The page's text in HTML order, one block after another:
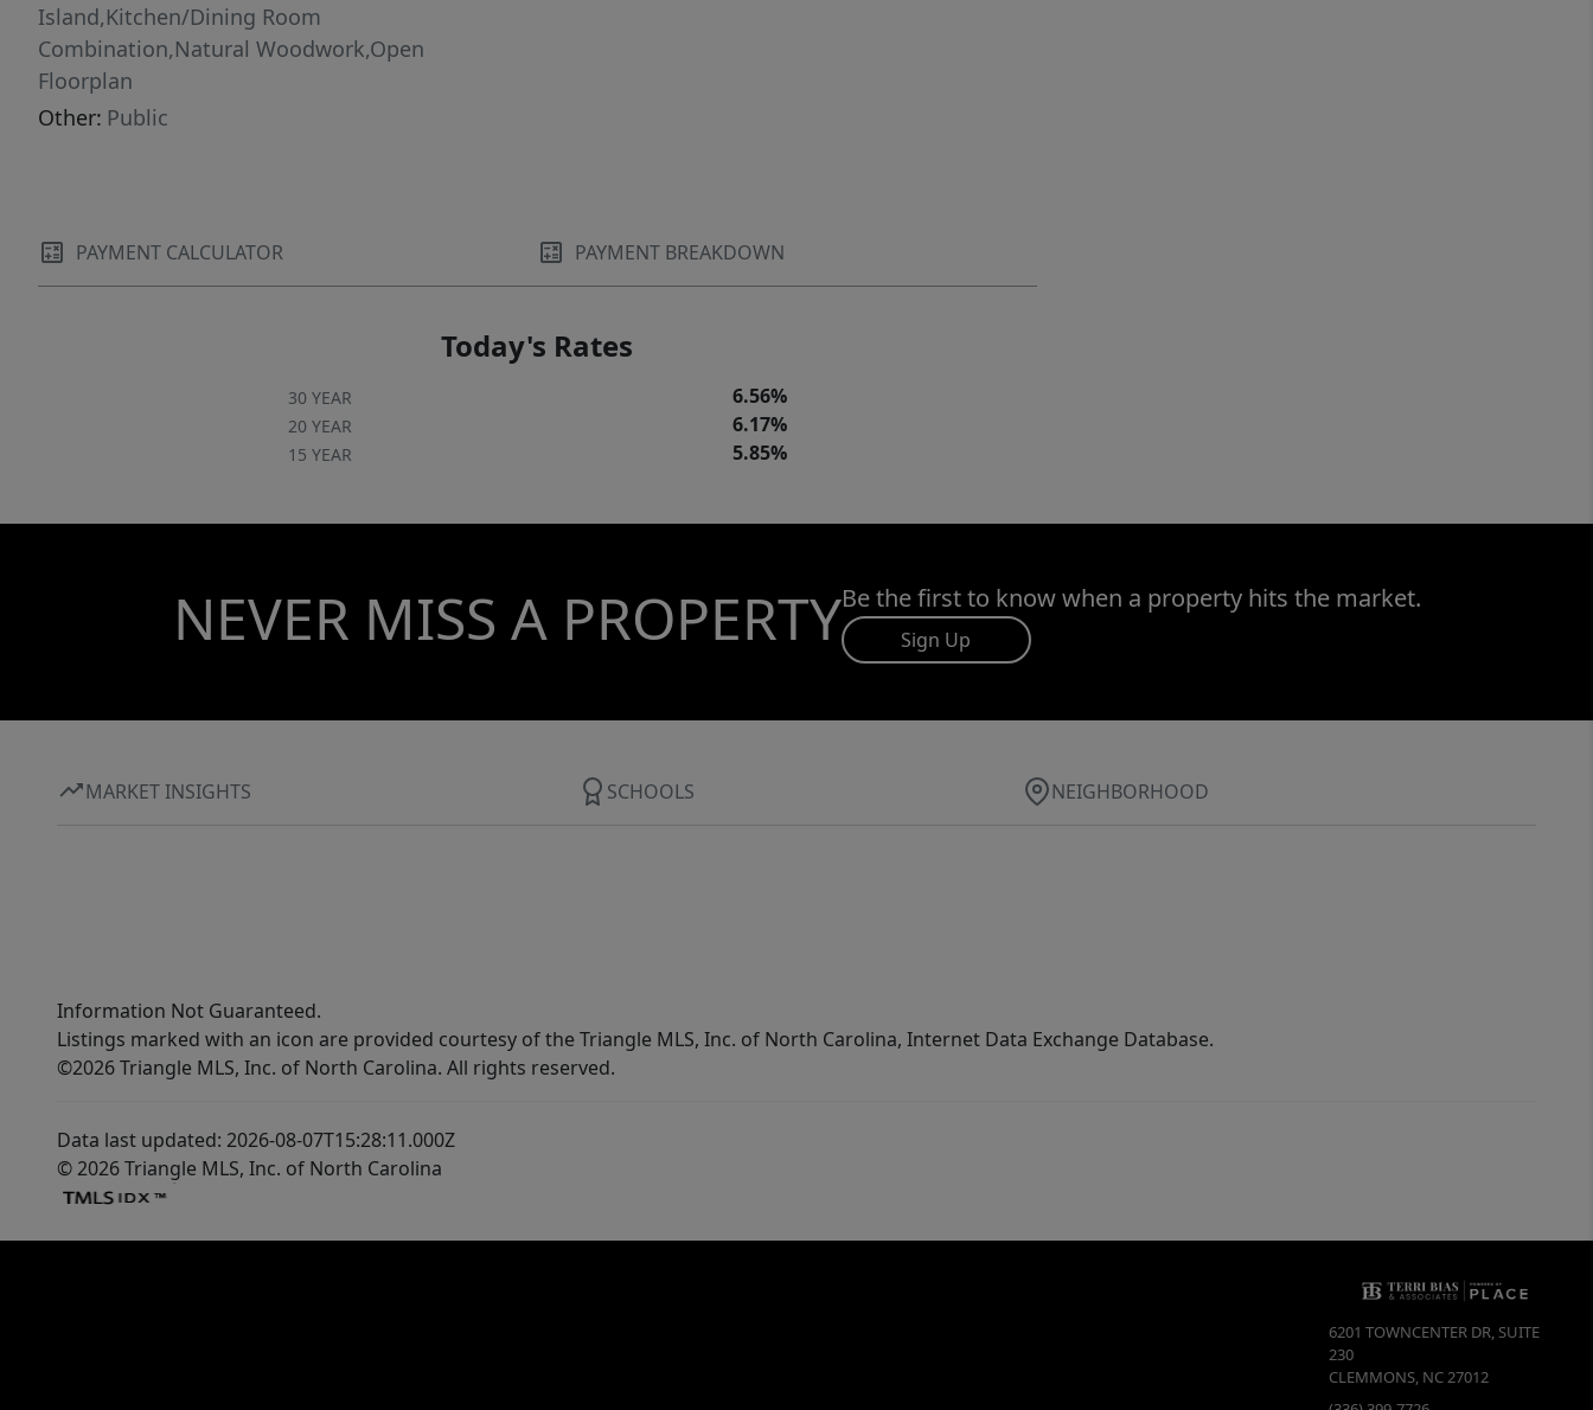
Island,Kitchen/Dining Room
Combination,Natural Woodwork,Open
Floorplan
Other: Public
PAYMENT CALCULATOR PAYMENT BREAKDOWN
Today's Rates
30 YEAR 6.56%
20 YEAR 6.17%
15 YEAR 5.85%
NEVER MISS A PROPERTYBe the first to know when a property hits the market.
Sign Up
MARKET INSIGHTS SCHOOLS NEIGHBORHOOD
Information Not Guaranteed.
Listings marked with an icon are provided courtesy of the Triangle MLS, Inc. of North Carolina, Internet Data Exchange Database.
©2026 Triangle MLS, Inc. of North Carolina. All rights reserved.
Data last updated: 2026-08-07T15:28:11.000Z
© 2026 Triangle MLS, Inc. of North Carolina
6201 TOWNCENTER DR, SUITE
230
CLEMMONS, NC27012